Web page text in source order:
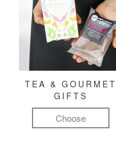
TEA & GOURMET
GIFTS
Choose